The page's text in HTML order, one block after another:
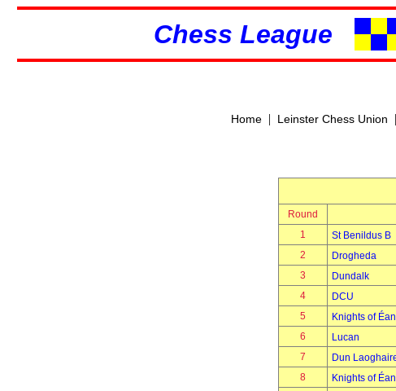
Chess League
Home| Leinster Chess Union |
Round
1
St Benildus B
2
Drogheda
3
Dundalk
4
DCU
5
Knights of
6
Lucan
7
Dun
8
Knights of